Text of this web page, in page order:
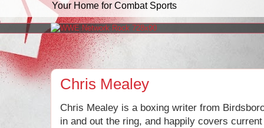
Your Home for Combat Sports
Chris Mealey
Chris Mealey is a boxing writer from
in and out the ring, and happily covers